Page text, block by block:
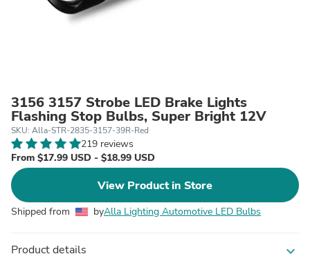
3156 3157 Strobe LED Brake Lights
Flashing Stop Bulbs, Super Bright 12V
SKU: Alla-STR-2835-3157-39R-Red
219 reviews
From $17.99 USD - $18.99 USD
View Product in Store
Shipped from byAlla Lighting Automotive LED Bulbs
Product details